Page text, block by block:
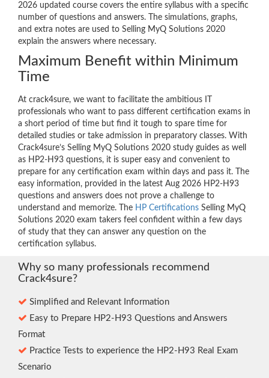
2026 updated course covers the entire syllabus with a specific
number of questions and answers. The simulations, graphs,
and extra notes are used to Selling MyQ Solutions 2020
explain the answers where necessary.
Maximum Benefit within Minimum
Time
At crack4sure, we want to facilitate the ambitious IT
professionals who want to pass different certification exams in
a short period of time but find it tough to spare time for
detailed studies or take admission in preparatory classes. With
Crack4sure’s Selling MyQ Solutions 2020 study guides as well
as HP2-H93 questions, it is super easy and convenient to
prepare for any certification exam within days and pass it. The
easy information, provided in the latest Aug 2026 HP2-H93
questions and answers does not prove a challenge to
understand and memorize. The HP Certifications Selling MyQ
Solutions 2020 exam takers feel confident within a few days
of study that they can answer any question on the
certification syllabus.
Why so many professionals recommend
Crack4sure?
Simplified and Relevant Information
Easy to Prepare HP2-H93 Questions and Answers
Format
Practice Tests to experience the HP2-H93 Real Exam
Scenario